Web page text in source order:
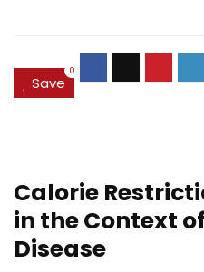
Save
0
Calorie
in the Context
Disease